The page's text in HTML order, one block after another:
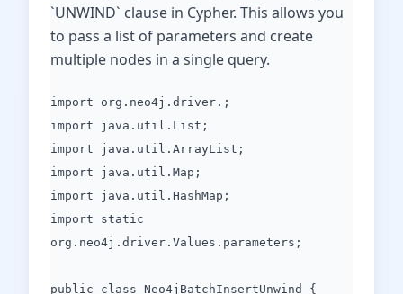
`UNWIND` clause in Cypher. This allows you
to pass a list of parameters and create
multiple nodes in a single query.
import org.neo4j.driver.;
import java.util.List;
import java.util.ArrayList;
import java.util.Map;
import java.util.HashMap;
import static
org.neo4j.driver.Values.parameters;
public class Neo4jBatchInsertUnwind {